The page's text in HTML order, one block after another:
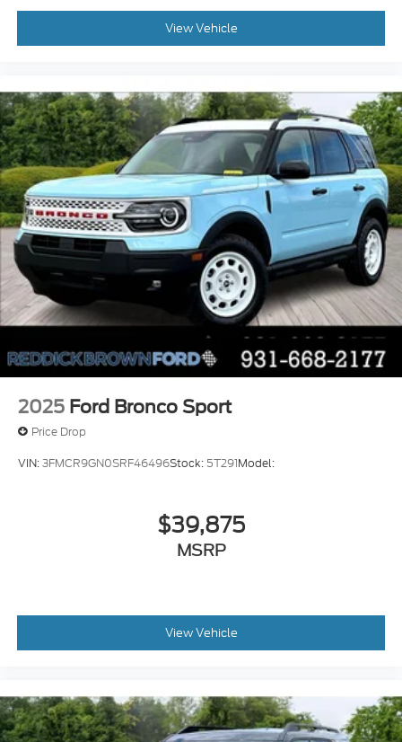
Active aerodynamics
Front mounted camera
Right side camera
Left side camera
Following distance alert
Dual-zone front climate control
Rear climate control system with separate
controls
Third-row climate control with separate
controls
Full gauge cluster screen
Auto High Beam auto high-beam headlights
Power fold into floor third-row seat
SecuriLock immobilizer
Vehicle tracker
Selectable Terrain Modes
Trailer brake controller
Trailer sway control
View Vehicle
2025 Ford Bronco Sport
Price Drop
VIN:3FMCR9GN0SRF46496Stock: 5T291Model:
$39,875
MSRP
View Vehicle